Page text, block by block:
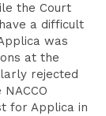
the Court
a difficult
was
at the
rejected
for Applica in